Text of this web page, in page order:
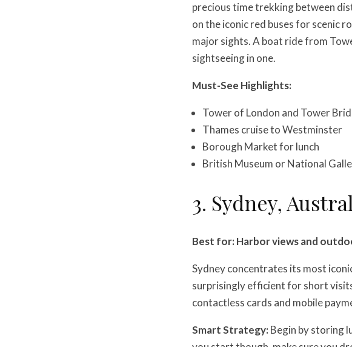
precious time trekking between
on the iconic red buses for scenic
major sights. A boat ride from
sightseeing in one.
Must-See Highlights:
Tower of London and Tower
Thames cruise to Westminster
Borough Market for lunch
British Museum or National
3. Sydney,
Best for: Harbor views and
Sydney concentrates its most
surprisingly efficient for short
contactless cards and mobile
Smart Strategy:Begin by storing